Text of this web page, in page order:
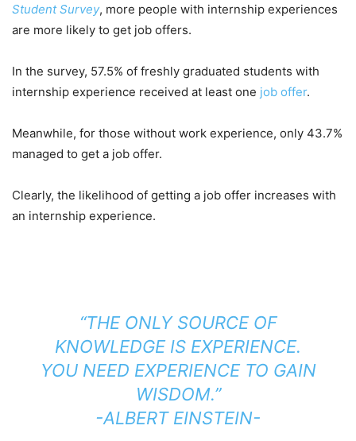
Student Survey, more people with internship experiences
are more likely to get job offers.
In the survey, 57.5% of freshly graduated students with
internship experience received at least one job offer.
Meanwhile, for those without work experience, only 43.7%
managed to get a job offer.
Clearly, the likelihood of getting a job offer increases with
an internship experience.
“THE ONLY SOURCE OF
KNOWLEDGE IS EXPERIENCE.
YOU NEED EXPERIENCE TO GAIN
WISDOM.”
-ALBERT EINSTEIN-